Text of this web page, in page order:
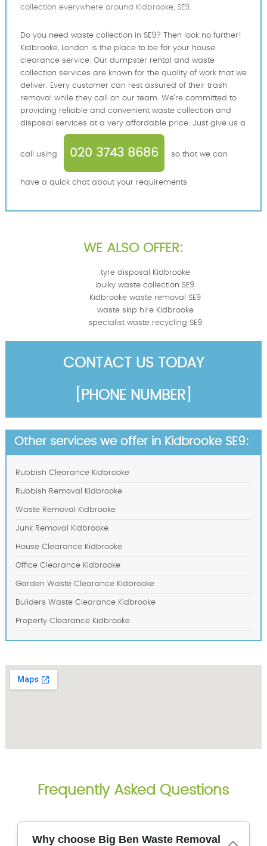
collection everywhere around Kidbrooke, SE9.
Do you need waste collection in SE9? Then look no further!
Kidbrooke, London is the place to be for your house
clearance service. Our dumpster rental and waste
collection services are known for the quality of work that we
deliver. Every customer can rest assured of their trash
removal while they call on our team. We’re committed to
providing reliable and convenient waste collection and
disposal services at a very affordable price. Just give us a
call using 020 3743 8686 so that we can
have a quick chat about your requirements
WE ALSO OFFER:
tyre disposal Kidbrooke
bulky waste collection SE9
Kidbrooke waste removal SE9
waste skip hire Kidbrooke
specialist waste recycling SE9
CONTACT US TODAY
[PHONE NUMBER]
Other services we offer in Kidbrooke SE9:
Rubbish Clearance Kidbrooke
Rubbish Removal Kidbrooke
Waste Removal Kidbrooke
Junk Removal Kidbrooke
House Clearance Kidbrooke
Office Clearance Kidbrooke
Garden Waste Clearance Kidbrooke
Builders Waste Clearance Kidbrooke
Property Clearance Kidbrooke
Frequently Asked Questions
Why choose Big Ben Waste Removal